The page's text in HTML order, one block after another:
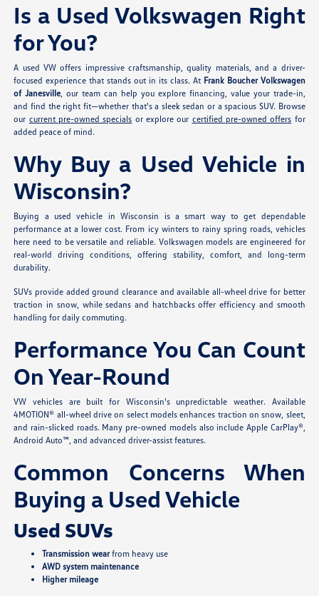
Is a Used Volkswagen Right
for You?
A used VW offers impressive craftsmanship, quality materials, and a driver-
focused experience that stands out in its class. At Frank Boucher Volkswagen
of Janesville, our team can help you explore financing, value your trade-in,
and find the right fit—whether that's a sleek sedan or a spacious SUV. Browse
our current pre-owned specials or explore our certified pre-owned offers for
added peace of mind.
Why Buy a Used Vehicle in
Wisconsin?
Buying a used vehicle in Wisconsin is a smart way to get dependable
performance at a lower cost. From icy winters to rainy spring roads, vehicles
here need to be versatile and reliable. Volkswagen models are engineered for
real-world driving conditions, offering stability, comfort, and long-term
durability.
SUVs provide added ground clearance and available all-wheel drive for better
traction in snow, while sedans and hatchbacks offer efficiency and smooth
handling for daily commuting.
Performance You Can Count
On Year-Round
VW vehicles are built for Wisconsin's unpredictable weather. Available
4MOTION® all-wheel drive on select models enhances traction on snow, sleet,
and rain-slicked roads. Many pre-owned models also include Apple CarPlay®,
Android Auto™, and advanced driver-assist features.
Common Concerns When
Buying a Used Vehicle
Used SUVs
Transmission wearfrom heavy use
AWD system maintenance
Higher mileage